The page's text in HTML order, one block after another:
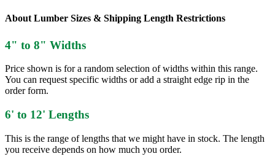
About Lumber Sizes & Shipping Length Restrictions
4" to 8" Widths
Price shown is for a random selection of widths within this range.
You can request specific widths or add a straight edge rip in the
order form.
6' to 12' Lengths
This is the range of lengths that we might have in stock. The length
you receive depends on how much you order.